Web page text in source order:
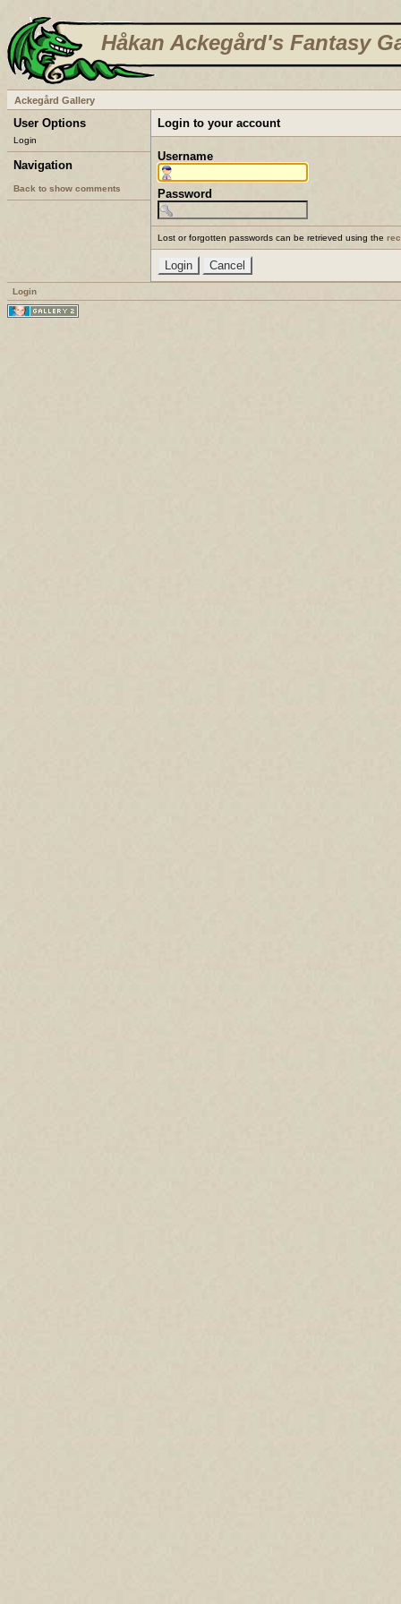
Håkan Ackegård's Fantasy
Ackegård Gallery
User Options
Login
Navigation
Back to show comments
Login to your account
Username
Password
Lost or forgotten passwords can be retrieved using the
Login